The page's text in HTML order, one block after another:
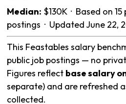
Median: $130K · Based on
postings · Updated June 22,
This Feastables salary
public job postings — no
Figures reflect base salary
separate) and are refreshed
collected.